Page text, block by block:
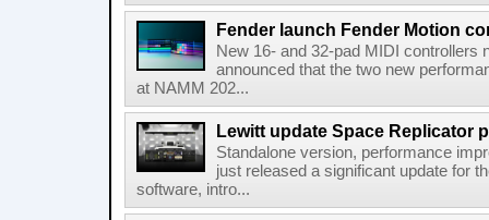
Fender launch Fender Motion
New 16- and 32-pad MIDI controllers
announced that the two new
at NAMM 202...
Lewitt update Space Replicator
Standalone version, performance
just released a significant update for
software, intro...